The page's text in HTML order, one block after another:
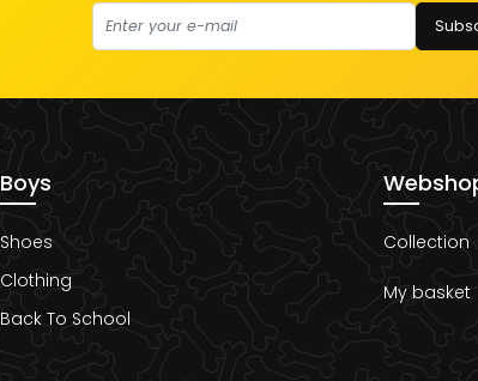
Boys
Shoes
Clothing
Back To School
Collection
My basket